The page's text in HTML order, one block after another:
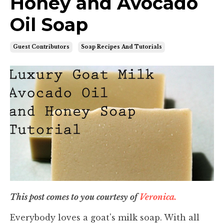
Oil Soap
Guest Contributors Soap Recipes And Tutorials
This post comes to you courtesy ofVeronica.
Everybody loves a goat's milk soap. With all